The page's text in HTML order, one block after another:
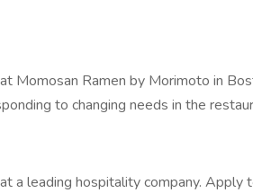
Momosan Ramen by Morimoto in
to changing needs in the
a leading hospitality company.